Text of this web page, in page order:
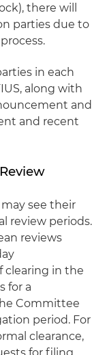
there will
parties due to
in each
along with
and
and recent
see their
review periods.
reviews
clearing in the
for a
Committee
period. For
clearance,
for filing